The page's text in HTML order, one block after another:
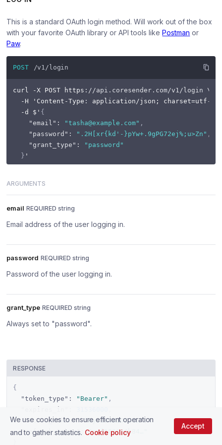
This is a standard OAuth login method. Will work out of the box
with your favorite OAuth library or API tools likePostman or
Paw.
POST /v1/login
curl -X POST https : //api.coresender.com/v1/login \
  -H 'Content-Type
: application/json; charset=utf -8
  -d $'
{
"email" : "tasha@example.com" ,
"password" : ".2H[xr{kd'-}pYw+.9gPG72ej%;u>Zn" ,
"grant_type" :
"password"
}
ARGUMENTS
email REQUIRED string
Email address of the user logging in.
password REQUIRED string
Password of the user logging in.
grant_type REQUIRED string
Always set to "password".
RESPONSE
{
"token_type" : "Bearer" ,
"access_token": "eyJ1eXBiOiJK…",
"refresh_token"
"cef502114b84…"
We use cookies to ensure efficient operation
and to gather statistics. Cookie policy
Accept